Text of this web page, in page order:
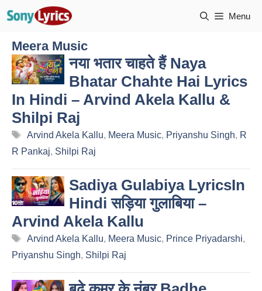
Menu
Meera Music
नया भतार चाहते हैं Naya
Bhatar Chahte Hai Lyrics
In Hindi – Arvind Akela Kallu &
Shilpi Raj
Tags
Arvind Akela Kallu, Meera Music, Priyanshu Singh, R
R Pankaj, Shilpi Raj
Sadiya Gulabiya LyricsIn
Hindi सड़िया गुलाबिया –
Arvind Akela Kallu
Tags
Arvind Akela Kallu, Meera Music, Prince Priyadarshi,
Priyanshu Singh, Shilpi Raj